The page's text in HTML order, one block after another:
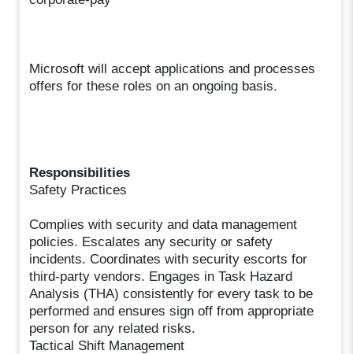
Microsoft will accept applications and processes
offers for these roles on an ongoing basis.
Responsibilities
Safety Practices
Complies with security and data management
policies. Escalates any security or safety
incidents. Coordinates with security escorts for
third-party vendors. Engages in Task Hazard
Analysis (THA) consistently for every task to be
performed and ensures sign off from appropriate
person for any related risks.
Tactical Shift Management